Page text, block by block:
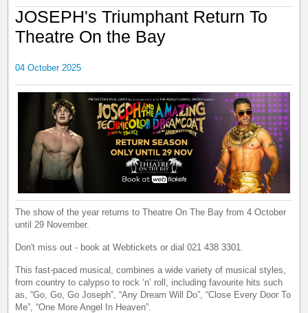
JOSEPH's Triumphant Return To
Theatre On the Bay
04 October 2025
The show of the year returns to Theatre On The Bay from 4 October
until 29 November.
Don't miss out - book at Webtickets or dial 021 438 3301.
This fast-paced musical, combines a wide variety of musical styles,
from country to calypso to rock ‘n’ roll, including favourite hits such
as, “Go, Go, Go Joseph”, “Any Dream Will Do”, “Close Every Door To
Me”, “One More Angel In Heaven”.